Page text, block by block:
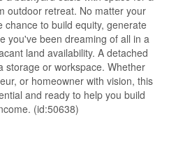
outdoor retreat. No matter your
chance to build equity, generate
you've been dreaming of all in a
land availability. A detached
storage or workspace. Whether
or homeowner with vision, this
and ready to help you build
(id:50638)